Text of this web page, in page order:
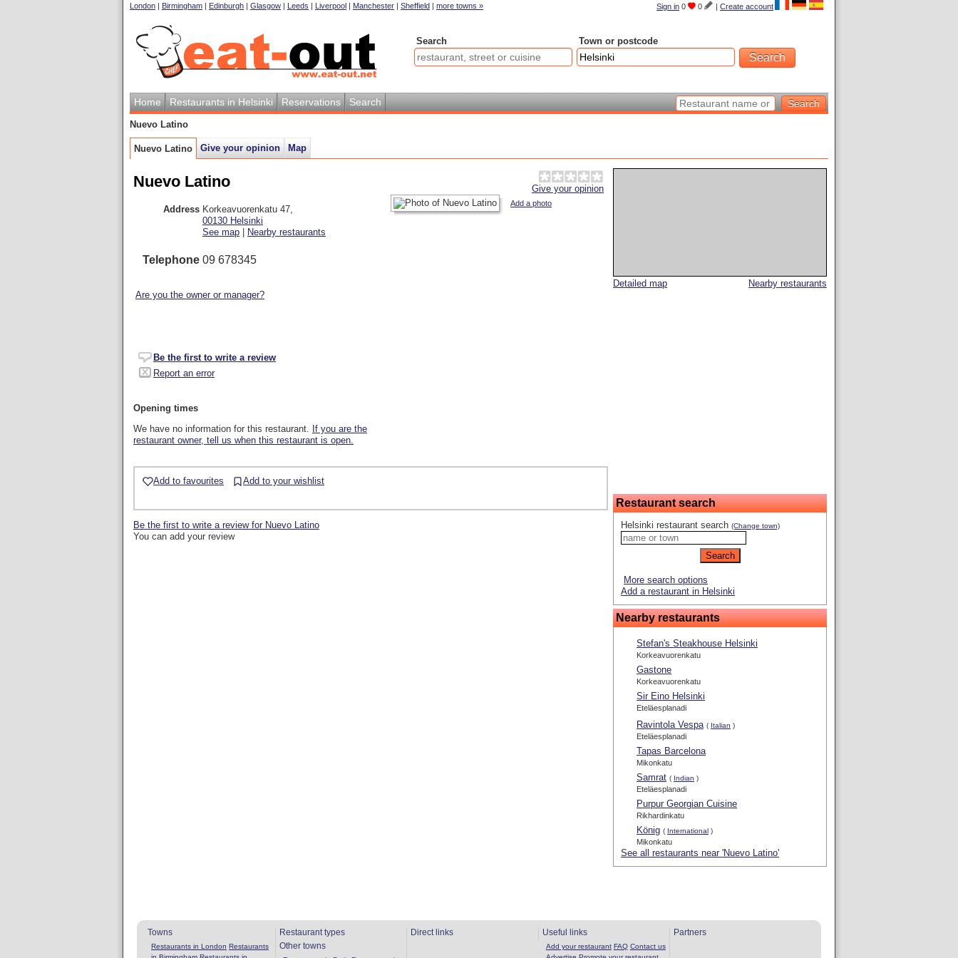
Sign in 0 0 | Create account
London | Birmingham | Edinburgh | Glasgow | Leeds | Liverpool | Manchester | Sheffield | more towns »
Search Town or postcode
Home Restaurants in Helsinki Reservations Search
Nuevo Latino
Nuevo Latino Give your opinion Map
Nearby restaurants
Detailed map
Restaurant search
Helsinki restaurant search (Change town)
More search options
Add a restaurant in Helsinki
Nearby restaurants
Stefan's Steakhouse Helsinki
Korkeavuorenkatu
Gastone
Korkeavuorenkatu
Sir Eino Helsinki
Eteläesplanadi
Ravintola Vespa ( Italian )
Eteläesplanadi
Tapas Barcelona
Mikonkatu
Samrat ( Indian )
Eteläesplanadi
Purpur Georgian Cuisine
Rikhardinkatu
König ( International )
Mikonkatu
See all restaurants near 'Nuevo Latino'
Give your opinion
Nuevo Latino
Add a photo
Address Korkeavuorenkatu 47,
00130 Helsinki
See map
Nearby restaurants
Telephone 09 678345
Are you the owner or manager?
Be the first to write a review
Report an error
Opening times
We have no information for this restaurant. If you are the
restaurant owner, tell us when this restaurant is open.
Add to favourites Add to your wishlist
Be the first to write a review for Nuevo Latino
You can add your review
Towns
Restaurants in London Restaurants
Restaurant types
Other towns
Direct links Useful links
Add your restaurant FAQ Contact us
Partners